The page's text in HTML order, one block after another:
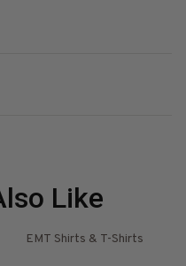
Like
EMT Shirts & T-Shirts